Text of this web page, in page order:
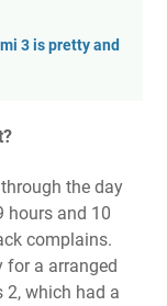
3 is pretty and
the day
hours and 10
complains.
for a arranged
2, which had a